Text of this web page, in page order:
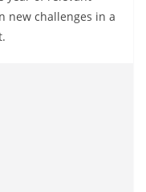
new challenges in a